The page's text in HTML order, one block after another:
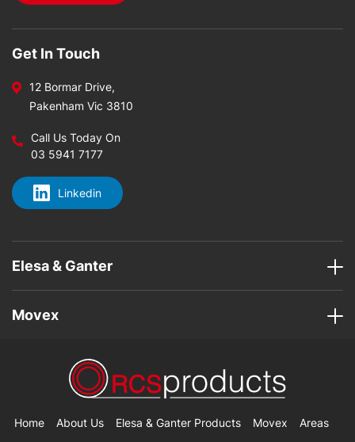
Get In Touch
12 Bormar Drive,
Pakenham Vic 3810
Call Us Today On
03 5941 7177
Linkedin
Elesa & Ganter
Movex
Home About Us Elesa & Ganter Products Movex Areas